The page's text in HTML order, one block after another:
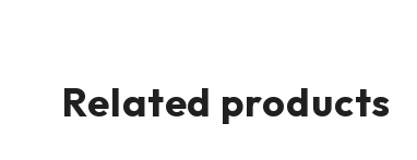
Related products